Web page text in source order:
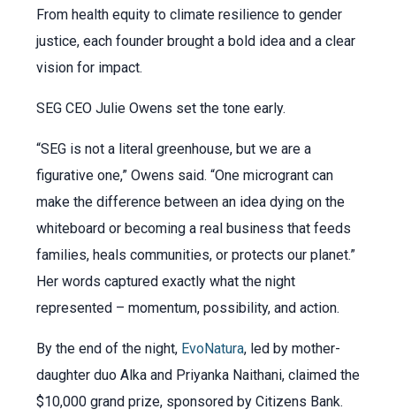
From health equity to climate resilience to gender
justice, each founder brought a bold idea and a clear
vision for impact.
SEG CEO Julie Owens set the tone early.
“SEG is not a literal greenhouse, but we are a
figurative one,” Owens said. “One microgrant can
make the difference between an idea dying on the
whiteboard or becoming a real business that feeds
families, heals communities, or protects our planet.”
Her words captured exactly what the night
represented – momentum, possibility, and action.
By the end of the night, EvoNatura, led by mother-
daughter duo Alka and Priyanka Naithani, claimed the
$10,000 grand prize, sponsored by Citizens Bank.